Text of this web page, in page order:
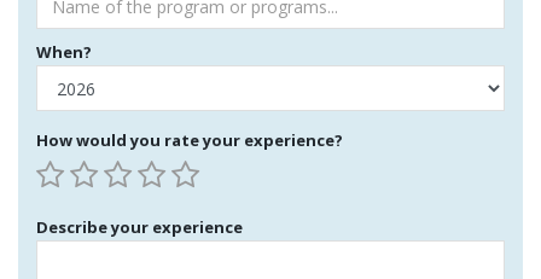
When?
How would you rate your experience?
Describe your experience